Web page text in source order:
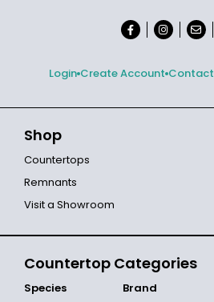
Login Create Account Contact
Shop
Countertops
Remnants
Visit a Showroom
Countertop Categories
Species
Brand